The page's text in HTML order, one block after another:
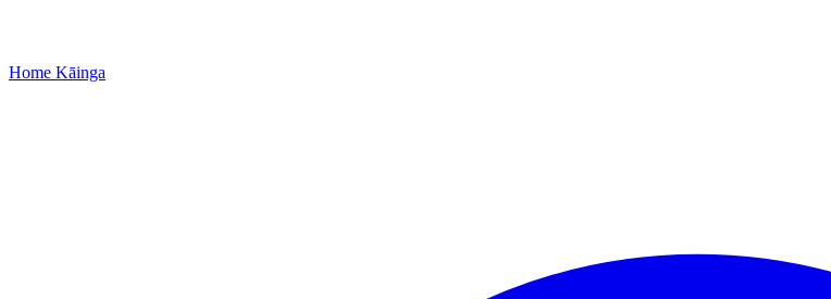
Home Kāinga